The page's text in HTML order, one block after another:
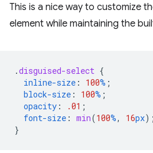
This is a nice way to customize
element while maintaining the
.disguised-select {
inline-size : 100% ;
block-size : 100% ;
opacity : .01 ;
font-size : min(100%, 16px);
}